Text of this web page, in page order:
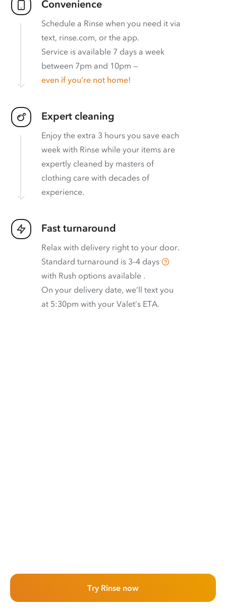
Convenience
Schedule a Rinse when you need it via
text, rinse.com, or the app.
Service is available 7 days a week
between 7pm and 10pm —
even if you’re not home!
Expert cleaning
Enjoy the extra 3 hours you save each
week with Rinse while your items are
expertly cleaned by masters of
clothing care with decades of
experience.
Fast turnaround
Relax with delivery right to your door.
Standard turnaround is 3–4 days
with Rush options available .
On your delivery date, we’ll text you
at 5:30pm with your Valet’s ETA.
Try Rinse now